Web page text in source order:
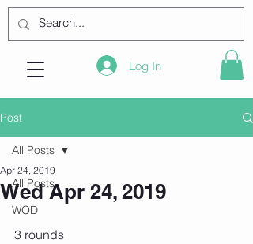
Log In
Post
All Posts
WOD
All Posts
Wed Apr 24, 2019
Apr 24, 2019
3 rounds